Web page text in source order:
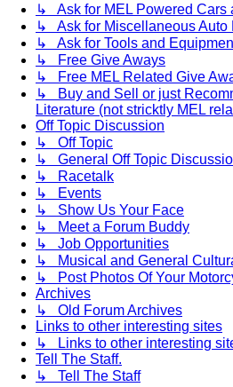
↳ Ask for MEL Powered Cars
↳ Ask for Miscellaneous Auto
↳ Ask for Tools and
↳ Free Give Aways
↳ Free MEL Related Give
↳ Buy and Sell or just
Literature (not stricktly MEL
Off Topic Discussion
↳ Off Topic
↳ General Off Topic
↳ Racetalk
↳ Events
↳ Show Us Your Face
↳ Meet a Forum Buddy
↳ Job Opportunities
↳ Musical and General
↳ Post Photos Of Your
Archives
↳ Old Forum Archives
Links to other interesting sites
↳ Links to other interesting
Tell The Staff.
↳ Tell The Staff